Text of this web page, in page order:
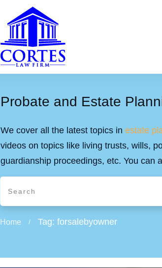
Probate and Estate
We cover all the latest topics in estate
videos on topics like living trusts, wills,
guardianship proceedings, etc. You can
Home / Tag: forsalebyowner